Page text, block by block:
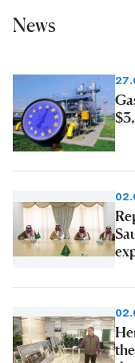
News